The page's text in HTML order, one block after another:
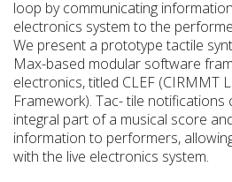
loop by communicating
electronics system to the
We present a prototype tactile
Max-based modular software
electronics, titled CLEF (CIRMMT
Framework). Tac- tile notifications
integral part of a musical score
information to performers,
with the live electronics system.